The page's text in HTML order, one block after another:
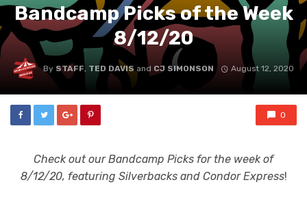
Bandcamp Picks of the Week
8/12/20
By STAFF, TED DAVISand CJ SIMONSON August 12, 2020
0
Check out our Bandcamp Picks for the week of
8/12/20, featuring Silverbacks and Condor Express!